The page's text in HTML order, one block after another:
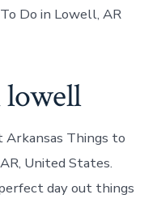
Do in Lowell, AR
lowell
Things to
United States.
day out things